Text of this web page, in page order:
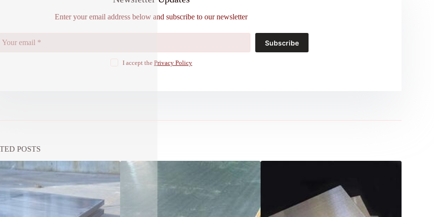
Enter your email address below and subscribe to our newsletter
Subscribe
I accept the Privacy Policy
POSTS